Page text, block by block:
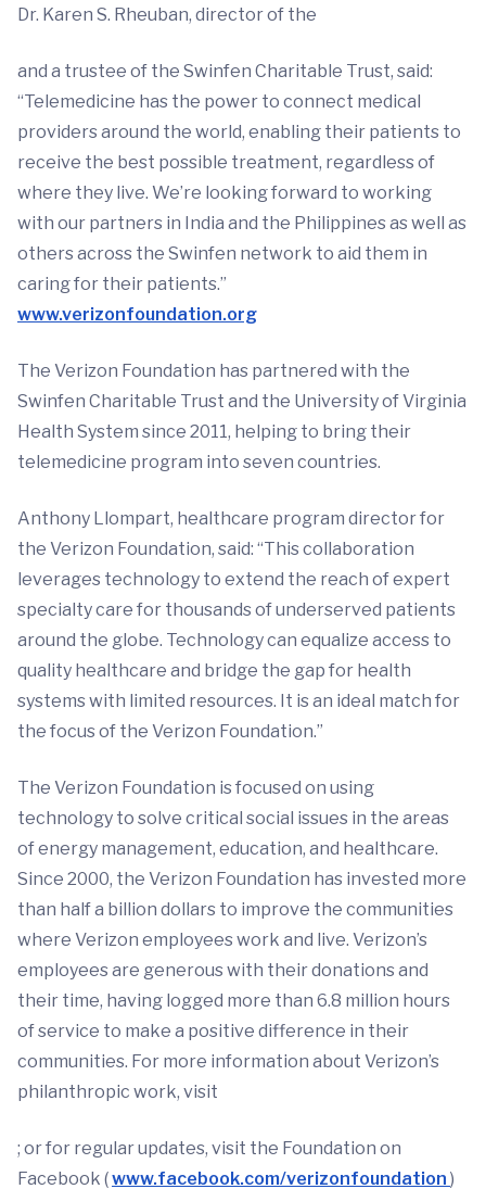
Dr. Karen S. Rheuban, director of the
and a trustee of the Swinfen Charitable Trust, said:
“Telemedicine has the power to connect medical
providers around the world, enabling their patients to
receive the best possible treatment, regardless of
where they live. We’re looking forward to working
with our partners in India and the Philippines as well as
others across the Swinfen network to aid them in
caring for their patients.”
www.verizonfoundation.org
The Verizon Foundation has partnered with the
Swinfen Charitable Trust and the University of Virginia
Health System since 2011, helping to bring their
telemedicine program into seven countries.
Anthony Llompart, healthcare program director for
the Verizon Foundation, said: “This collaboration
leverages technology to extend the reach of expert
specialty care for thousands of underserved patients
around the globe. Technology can equalize access to
quality healthcare and bridge the gap for health
systems with limited resources. It is an ideal match for
the focus of the Verizon Foundation.”
The Verizon Foundation is focused on using
technology to solve critical social issues in the areas
of energy management, education, and healthcare.
Since 2000, the Verizon Foundation has invested more
than half a billion dollars to improve the communities
where Verizon employees work and live. Verizon’s
employees are generous with their donations and
their time, having logged more than 6.8 million hours
of service to make a positive difference in their
communities. For more information about Verizon’s
philanthropic work, visit
; or for regular updates, visit the Foundation on
Facebook (www.facebook.com/verizonfoundation )